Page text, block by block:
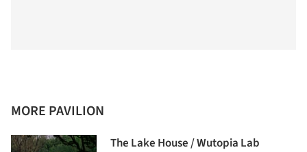
MORE PAVILION
The Lake House / Wutopia Lab